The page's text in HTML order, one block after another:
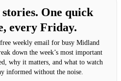
One quick
every Friday.
weekly email for busy Midland
down the week’s most important
why it matters, and what to watch
informed without the noise.